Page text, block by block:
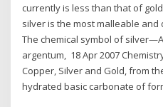
currently is less than that of
silver is the most malleable and
The chemical symbol of
argentum, 18 Apr 2007
Copper, Silver and Gold, from
hydrated basic carbonate of